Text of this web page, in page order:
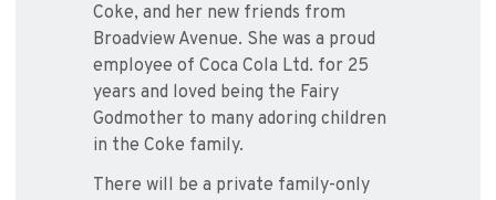
Coke, and her new friends from
Broadview Avenue. She was a proud
employee of Coca Cola Ltd. for 25
years and loved being the Fairy
Godmother to many adoring children
in the Coke family.
There will be a private family-only